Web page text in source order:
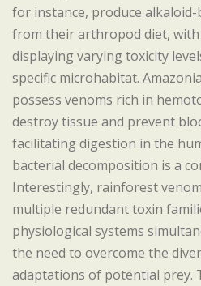
for instance, produce
from their arthropod diet,
displaying varying toxicity
specific microhabitat.
possess venoms rich in
destroy tissue and prevent
facilitating digestion in the
bacterial decomposition is a
Interestingly, rainforest
multiple redundant toxin
physiological systems
the need to overcome the
adaptations of potential prey.